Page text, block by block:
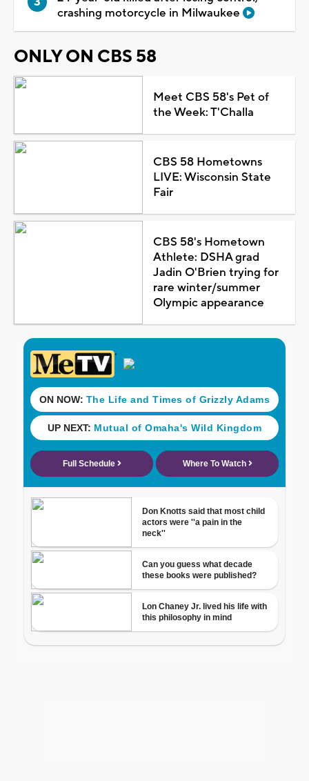
crashing motorcycle in Milwaukee
ONLY ON CBS 58
Meet CBS 58's Pet of
the Week: T'Challa
CBS 58 Hometowns
LIVE: Wisconsin State
Fair
CBS 58's Hometown
Athlete: DSHA grad
Jadin O'Brien trying for
rare winter/summer
Olympic appearance